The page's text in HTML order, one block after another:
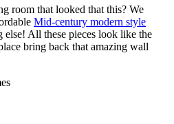
room that looked that this? We
Mid-century modern style
else! All these pieces look like the
bring back that amazing wall